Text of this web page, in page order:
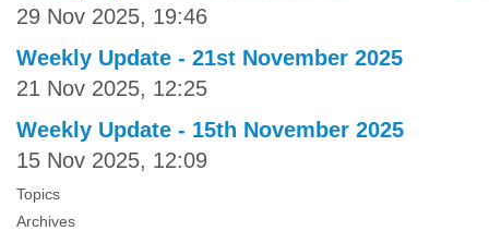
29 Nov 2025, 19:46
Weekly Update - 21st November 2025
21 Nov 2025, 12:25
Weekly Update - 15th November 2025
15 Nov 2025, 12:09
Topics
Archives